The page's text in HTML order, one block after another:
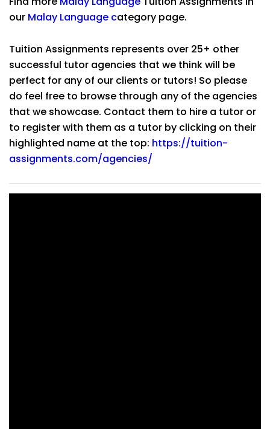
our Malay Language category page.
Tuition Assignments represents over 25+ other
successful tutor agencies that we think will be
perfect for any of our clients or tutors! So please
do feel free to browse through any of the agencies
that we showcase. Contact them to hire a tutor or
to register with them as a tutor by clicking on their
highlighted name at the top: https://tuition-
assignments.com/agencies/